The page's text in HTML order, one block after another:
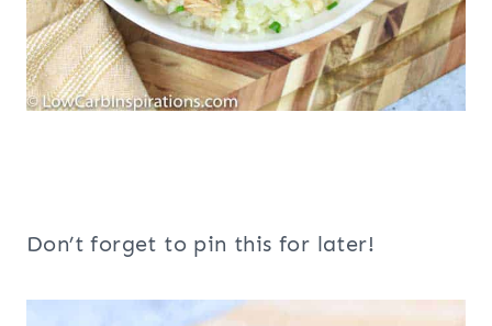
Don’t forget to pin this for later!